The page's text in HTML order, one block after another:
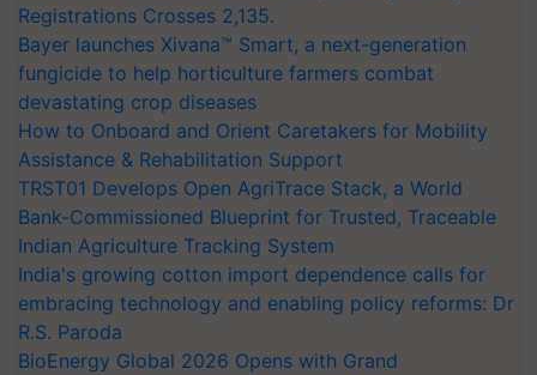
Registrations Crosses 2,135.
Bayer launches Xivana™ Smart, a next-generation
fungicide to help horticulture farmers combat
devastating crop diseases
How to Onboard and Orient Caretakers for Mobility
Assistance & Rehabilitation Support
TRST01 Develops Open AgriTrace Stack, a World
Bank-Commissioned Blueprint for Trusted, Traceable
Indian Agriculture Tracking System
India's growing cotton import dependence calls for
embracing technology and enabling policy reforms: Dr
R.S. Paroda
BioEnergy Global 2026 Opens with Grand